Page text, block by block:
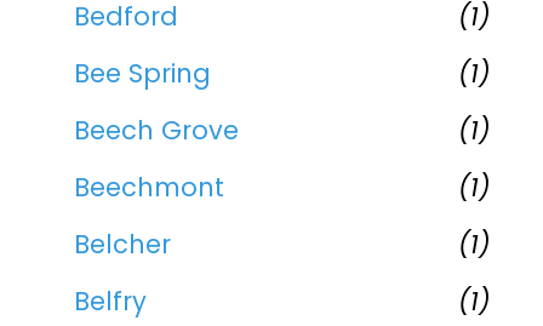
Bedford
(1)
Bee Spring
(1)
Beech Grove
(1)
Beechmont
(1)
Belcher
(1)
Belfry
(1)